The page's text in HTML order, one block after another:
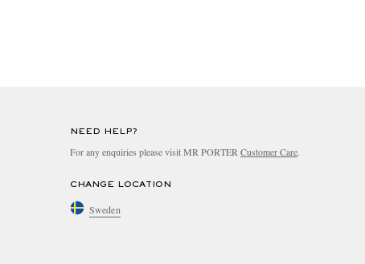
NEED HELP?
For any enquiries please visit MR PORTER Customer Care.
CHANGE LOCATION
Sweden